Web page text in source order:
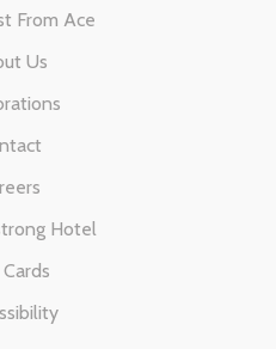
From Ace
Us
Hotel